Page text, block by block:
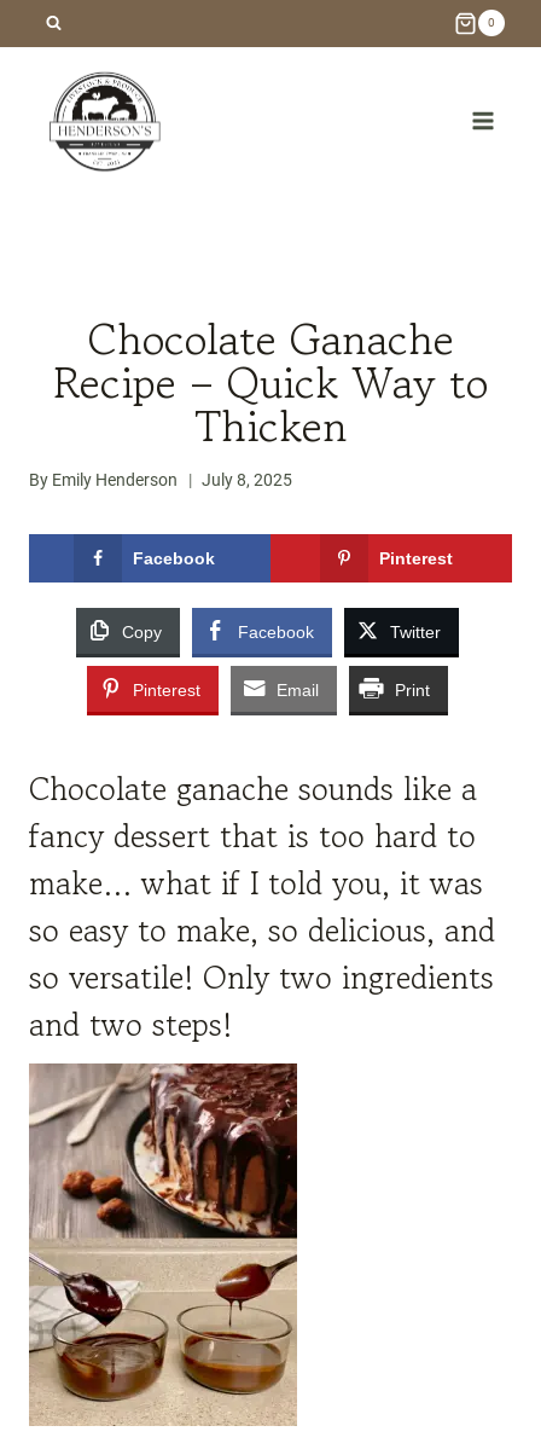
content
0
Chocolate Ganache
Recipe – Quick Way to
Thicken
By Emily Henderson July 8, 2025
Facebook Pinterest
Copy Facebook Twitter
Pinterest Email Print
Chocolate ganache sounds like a
fancy dessert that is too hard to
make… what if I told you, it was
so easy to make, so delicious, and
so versatile! Only two ingredients
and two steps!